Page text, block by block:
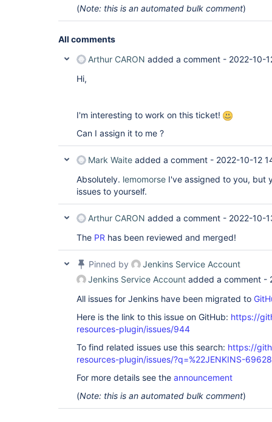
(Note: this is an automated bulk comment)
All comments
Arthur CARON added a comment - 2022-10-
Hi,
I'm interesting to work on this ticket!
Can I assign it to me ?
Mark Waite added a comment - 2022-10-12
Absolutely. lemomorse I've assigned to you, but
issues to yourself.
Arthur CARON added a comment - 2022-10-
The PR has been reviewed and merged!
Pinned by
Jenkins Service Account
Jenkins Service Account added a comment -
All issues for Jenkins have been migrated to
Here is the link to this issue on GitHub: https://
resources-plugin/issues/944
To find related issues use this search: https://
resources-plugin/issues/?q=%22JENKINS-
For more details see the announcement
(Note: this is an automated bulk comment)